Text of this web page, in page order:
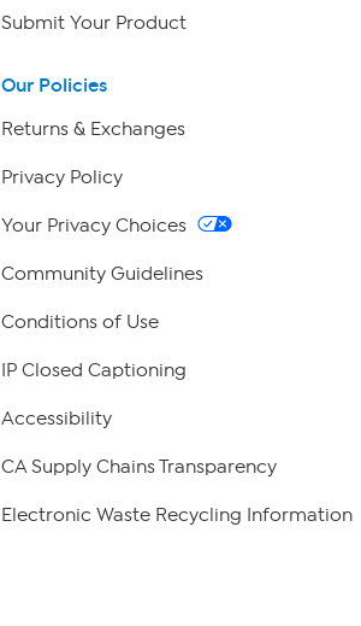
Submit Your Product
Our Policies
Returns & Exchanges
Privacy Policy
Your Privacy Choices
Community Guidelines
Conditions of Use
IP Closed Captioning
Accessibility
CA Supply Chains Transparency
Electronic Waste Recycling Information